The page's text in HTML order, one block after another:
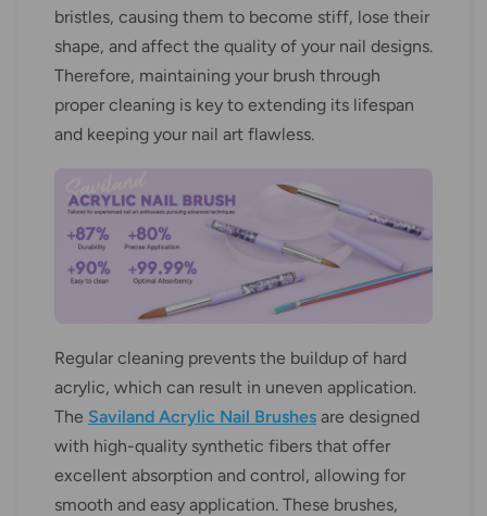
bristles, causing them to become stiff, lose their
shape, and affect the quality of your nail designs.
Therefore, maintaining your brush through
proper cleaning is key to extending its lifespan
and keeping your nail art flawless.
Regular cleaning prevents the buildup of hard
acrylic, which can result in uneven application.
The Saviland Acrylic Nail Brushes are designed
with high-quality synthetic fibers that offer
excellent absorption and control, allowing for
smooth and easy application. These brushes,